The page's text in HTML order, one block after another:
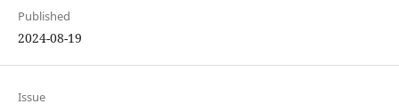
Published
2024-08-19
Issue